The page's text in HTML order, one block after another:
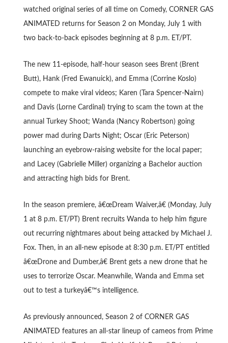
watched original series of all time on Comedy, CORNER GAS
ANIMATED returns for Season 2 on Monday, July 1 with
two back-to-back episodes beginning at 8 p.m. ET/PT.
The new 11-episode, half-hour season sees Brent (Brent
Butt), Hank (Fred Ewanuick), and Emma (Corrine Koslo)
compete to make viral videos; Karen (Tara Spencer-Nairn)
and Davis (Lorne Cardinal) trying to scam the town at the
annual Turkey Shoot; Wanda (Nancy Robertson) going
power mad during Darts Night; Oscar (Eric Peterson)
launching an eyebrow-raising website for the local paper;
and Lacey (Gabrielle Miller) organizing a Bachelor auction
and attracting high bids for Brent.
In the season premiere, â€œDream Waiver,â€ (Monday, July
1 at 8 p.m. ET/PT) Brent recruits Wanda to help him figure
out recurring nightmares about being attacked by Michael J.
Fox. Then, in an all-new episode at 8:30 p.m. ET/PT entitled
â€œDrone and Dumber,â€ Brent gets a new drone that he
uses to terrorize Oscar. Meanwhile, Wanda and Emma set
out to test a turkeyâ€™s intelligence.
As previously announced, Season 2 of CORNER GAS
ANIMATED features an all-star lineup of cameos from Prime